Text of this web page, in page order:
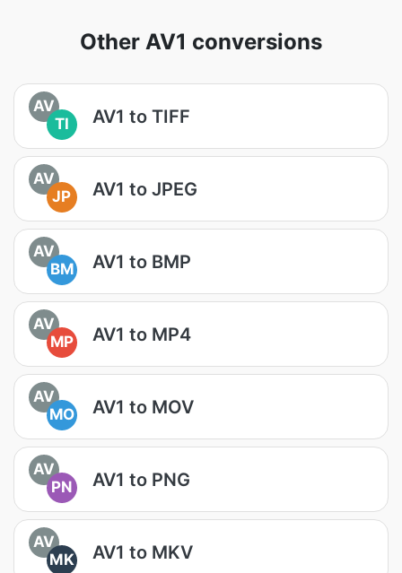
Other AV1 conversions
AV
TI
AV1 to TIFF
AV
JP
AV1 to JPEG
AV
BM
AV1 to BMP
AV
MP
AV1 to MP4
AV
MO
AV1 to MOV
AV
PN
AV1 to PNG
AV
MK
AV1 to MKV